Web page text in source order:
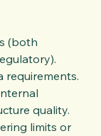
(both
requirements.
quality.
limits or